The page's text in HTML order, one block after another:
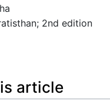
2nd edition
article